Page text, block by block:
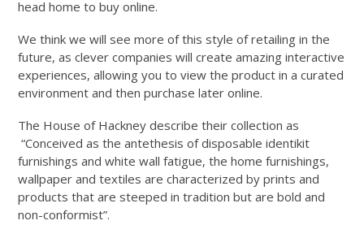
head home to buy online.
We think we will see more of this style of retailing in the
future, as clever companies will create amazing interactive
experiences, allowing you to view the product in a curated
environment and then purchase later online.
The House of Hackney describe their collection as
“Conceived as the antethesis of disposable identikit
furnishings and white wall fatigue, the home furnishings,
wallpaper and textiles are characterized by prints and
products that are steeped in tradition but are bold and
non-conformist”.